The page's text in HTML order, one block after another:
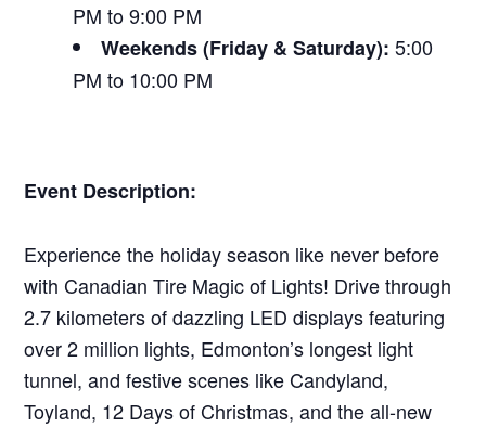
PM to 9:00 PM
Weekends (Friday & Saturday): 5:00
PM to 10:00 PM
Event Description:
Experience the holiday season like never before
with Canadian Tire Magic of Lights! Drive through
2.7 kilometers of dazzling LED displays featuring
over 2 million lights, Edmonton’s longest light
tunnel, and festive scenes like Candyland,
Toyland, 12 Days of Christmas, and the all-new